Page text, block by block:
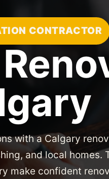
CONTRACTOR
with a Calgary
and local homes.
make confident